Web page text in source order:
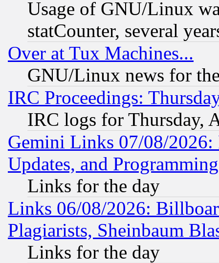
Usage of GNU/Linux
statCounter, several
Over at Tux Machines...
GNU/Linux news for
IRC Proceedings:
IRC logs for Thursday,
Gemini Links 07/08/2026:
Updates, and
Links for the day
Links 06/08/2026:
Plagiarists, Sheinbaum
Links for the day